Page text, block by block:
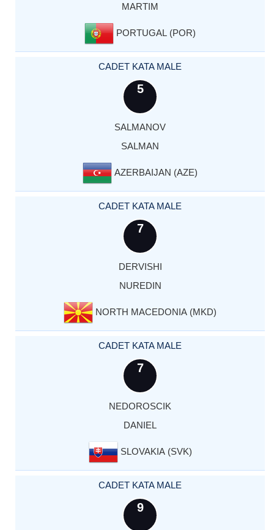
MARTIM
PORTUGAL (POR)
CADET KATA MALE
5
SALMANOV
SALMAN
AZERBAIJAN (AZE)
CADET KATA MALE
7
DERVISHI
NUREDIN
NORTH MACEDONIA (MKD)
CADET KATA MALE
7
NEDOROSCIK
DANIEL
SLOVAKIA (SVK)
CADET KATA MALE
9